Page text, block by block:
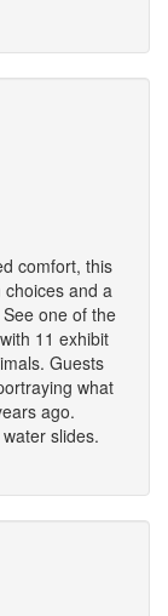
comfort, this
and a
one of the
11 exhibit
Guests
what
ago.
slides.